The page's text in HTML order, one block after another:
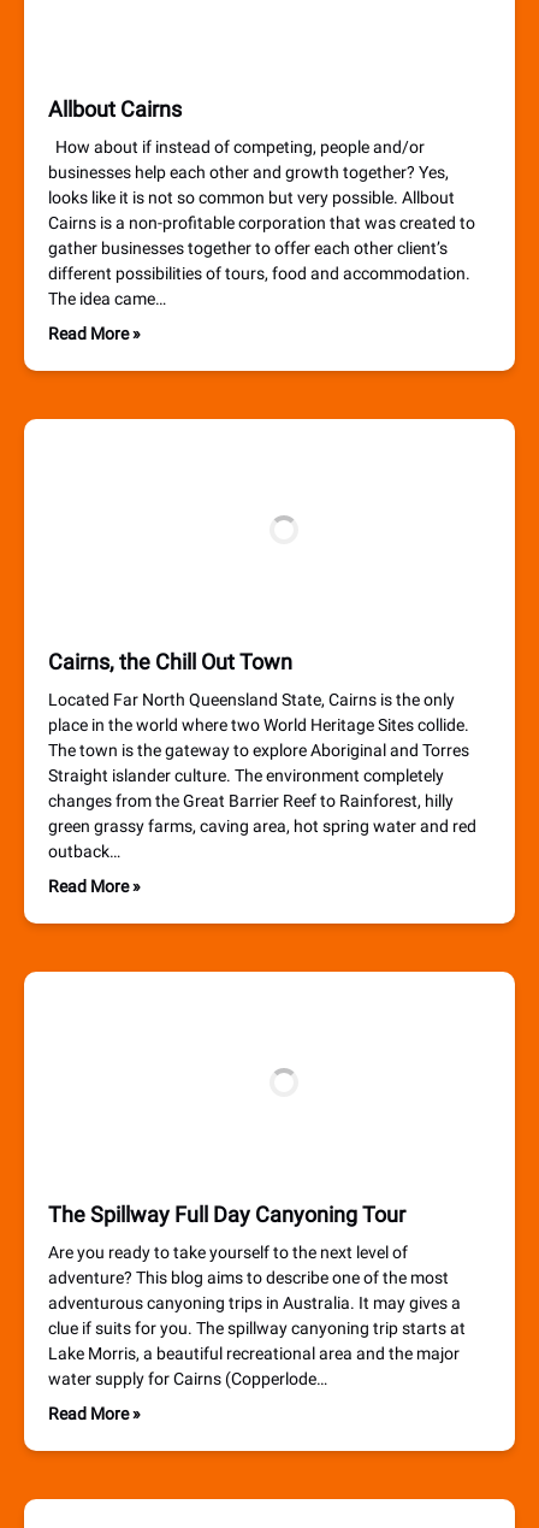
Allbout Cairns
How about if instead of competing, people and/or
businesses help each other and growth together? Yes,
looks like it is not so common but very possible. Allbout
Cairns is a non-profitable corporation that was created to
gather businesses together to offer each other client’s
different possibilities of tours, food and accommodation.
The idea came…
Read More »
Cairns, the Chill Out Town
Located Far North Queensland State, Cairns is the only
place in the world where two World Heritage Sites collide.
The town is the gateway to explore Aboriginal and Torres
Straight islander culture. The environment completely
changes from the Great Barrier Reef to Rainforest, hilly
green grassy farms, caving area, hot spring water and red
outback…
Read More »
The Spillway Full Day Canyoning Tour
Are you ready to take yourself to the next level of
adventure? This blog aims to describe one of the most
adventurous canyoning trips in Australia. It may gives a
clue if suits for you. The spillway canyoning trip starts at
Lake Morris, a beautiful recreational area and the major
water supply for Cairns (Copperlode…
Read More »